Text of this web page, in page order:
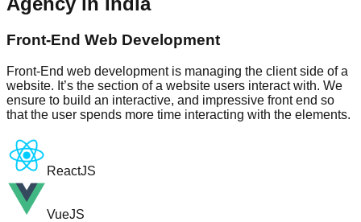
Front-End Web Development
Front-End web development is managing the client side of a
website. It’s the section of a website users interact with. We
ensure to build an interactive, and impressive front end so
that the user spends more time interacting with the elements.
ReactJS
VueJS